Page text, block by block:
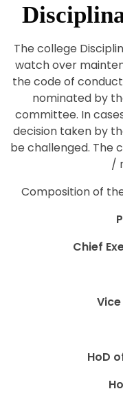
The college
watch over
the code of
nominated by
committee. In
decision taken by
be challenged. The
/
Composition of
Chief
Vice
HoD